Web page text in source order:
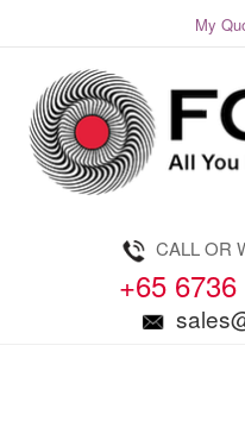
My
Skip
to
navigation
Skip
to
content
CALL OR
+65